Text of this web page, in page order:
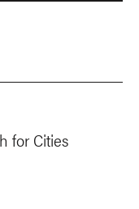
for Cities